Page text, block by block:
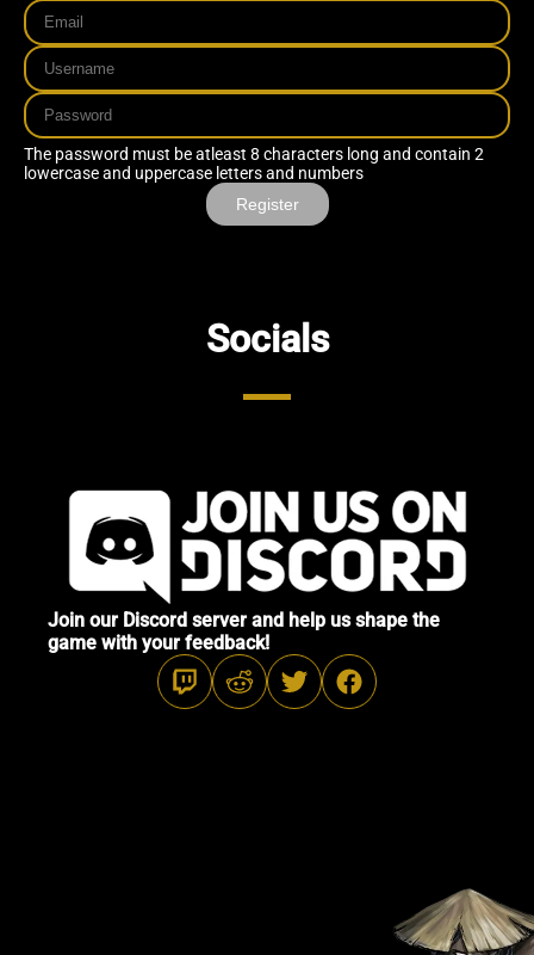
The password must be atleast 8 characters long and contain 2
lowercase and uppercase letters and numbers
Register
Socials
Join our Discord server and help us shape the
game with your feedback!